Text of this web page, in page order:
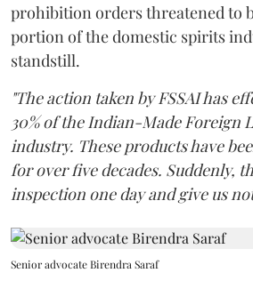
prohibition orders threatened to
portion of the domestic spirits
standstill.
"The action taken by FSSAI has
30% of the Indian-Made Foreign
industry. These products have
for over five decades. Suddenly,
inspection one day and give us
Senior advocate Birendra Saraf